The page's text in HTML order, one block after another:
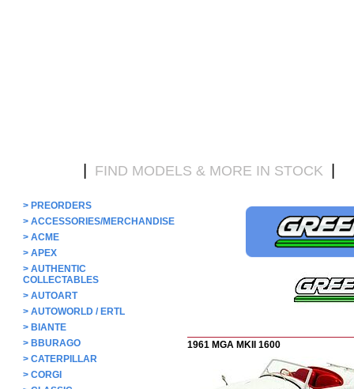
FIND MODELS & MORE IN STOCK
> PREORDERS
> ACCESSORIES/MERCHANDISE
> ACME
> APEX
> AUTHENTIC
COLLECTABLES
> AUTOART
> AUTOWORLD / ERTL
> BIANTE
> BBURAGO
> CATERPILLAR
> CORGI
1961 MGA MKII 1600